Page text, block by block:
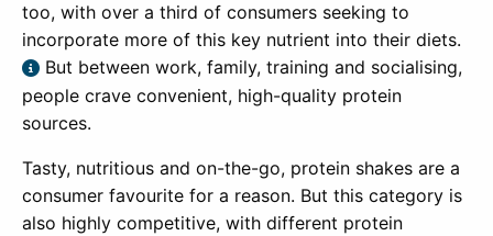
too, with over a third of consumers seeking to
incorporate more of this key nutrient into their diets.
But between work, family, training and socialising,
people crave convenient, high-quality protein
sources.
Tasty, nutritious and on-the-go, protein shakes are a
consumer favourite for a reason. But this category is
also highly competitive, with different protein